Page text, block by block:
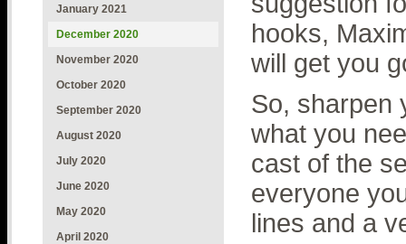
January 2021
December 2020
November 2020
October 2020
September 2020
August 2020
July 2020
June 2020
May 2020
April 2020
hooks,
will get you
So, sharpen
what you
cast of the
everyone
lines and a